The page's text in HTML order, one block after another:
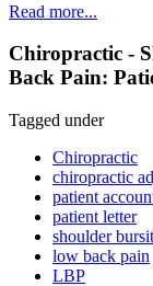
Read more...
Chiropractic -
Back Pain:
Tagged under
Chiropractic
chiropractic
patient
patient letter
shoulder
low back pain
LBP